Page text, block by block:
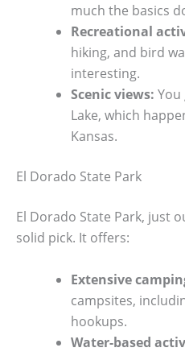
much the basics
Recreational
hiking, and bird
interesting.
Scenic views:
Lake, which
Kansas.
El Dorado State Park
El Dorado State Park, just
solid pick. It offers:
Extensive
campsites,
hookups.
Water-based